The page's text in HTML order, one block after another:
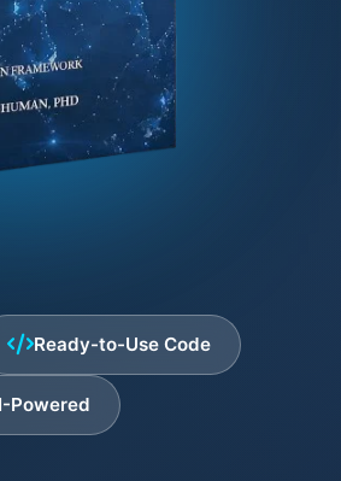
Ready-to-Use Code
Powered